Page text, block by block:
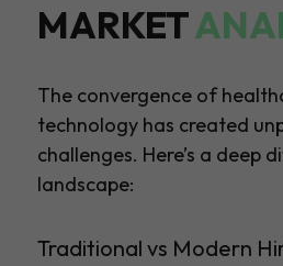
MARKET
The convergence of
technology has created
challenges. Here’s a deep
landscape:
Traditional vs Modern